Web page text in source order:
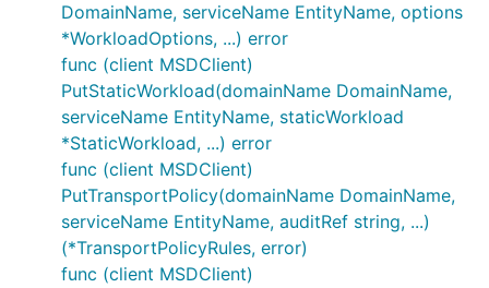
DomainName, serviceName EntityName, options
*WorkloadOptions, ...) error
func (client MSDClient)
PutStaticWorkload(domainName DomainName,
serviceName EntityName, staticWorkload
*StaticWorkload, ...) error
func (client MSDClient)
PutTransportPolicy(domainName DomainName,
serviceName EntityName, auditRef string, ...)
(*TransportPolicyRules, error)
func (client MSDClient)